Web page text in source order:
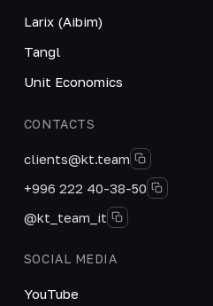
Larix (Aibim)
Tangl
Unit Economics
CONTACTS
clients@kt.team
+996 222 40-38-50
@kt_team_it
SOCIAL MEDIA
YouTube